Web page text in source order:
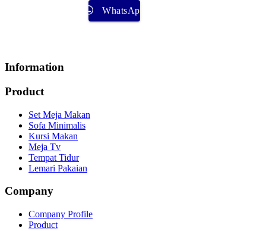
WhatsApp
Information
Product
Set Meja Makan
Sofa Minimalis
Kursi Makan
Meja Tv
Tempat Tidur
Lemari Pakaian
Company
Company Profile
Product